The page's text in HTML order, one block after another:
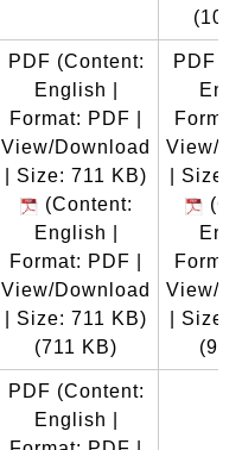
PDF (Content:
English |
Format: PDF |
View/Download
| Size: 711 KB)
(Content:
English |
Format: PDF |
View/Download
| Size: 711 KB)
(711 KB)
PDF
View/
| Size:
View/
| Size:
PDF (Content:
English |